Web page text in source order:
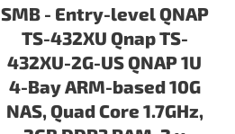
SMB - Entry-level QNAP
TS-432XU Qnap TS-
432XU-2G-US QNAP 1U
4-Bay ARM-based 10G
NAS, Quad Core 1.7GHz,